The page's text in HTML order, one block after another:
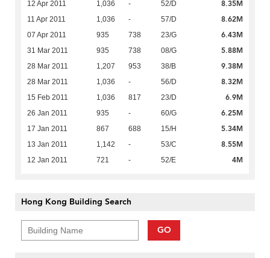
12 Apr 2011 1,036 - 52/D 8.35M
11 Apr 2011 1,036 - 57/D 8.62M
07 Apr 2011 935 738 23/G 6.43M
31 Mar 2011 935 738 08/G 5.88M
28 Mar 2011 1,207 953 38/B 9.38M
28 Mar 2011 1,036 - 56/D 8.32M
15 Feb 2011 1,036 817 23/D 6.9M
26 Jan 2011 935 - 60/G 6.25M
17 Jan 2011 867 688 15/H 5.34M
13 Jan 2011 1,142 - 53/C 8.55M
12 Jan 2011 721 - 52/E 4M
Hong Kong Building Search
GO